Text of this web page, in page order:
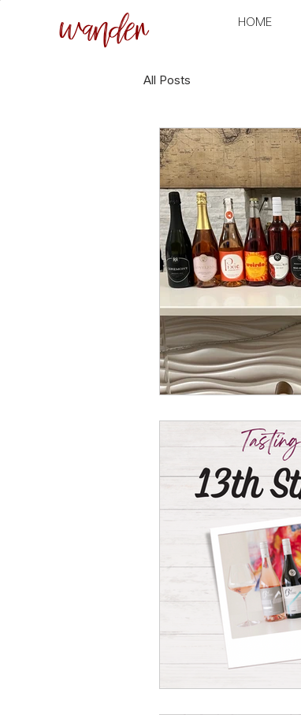
wander HOME
All Posts